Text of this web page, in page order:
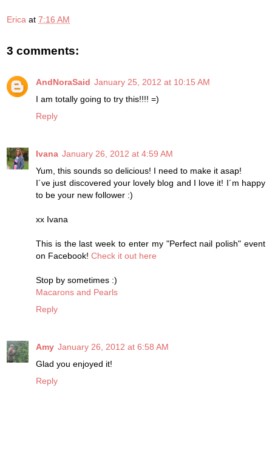
Erica at 7:16 AM
3 comments:
AndNoraSaid January 25, 2012 at 10:15 AM
I am totally going to try this!!!! =)
Reply
Ivana January 26, 2012 at 4:59 AM
Yum, this sounds so delicious! I need to make it asap!
I´ve just discovered your lovely blog and I love it! I´m happy
to be your new follower :)
xx Ivana
This is the last week to enter my "Perfect nail polish" event
on Facebook! Check it out here
Stop by sometimes :)
Macarons and Pearls
Reply
Amy January 26, 2012 at 6:58 AM
Glad you enjoyed it!
Reply